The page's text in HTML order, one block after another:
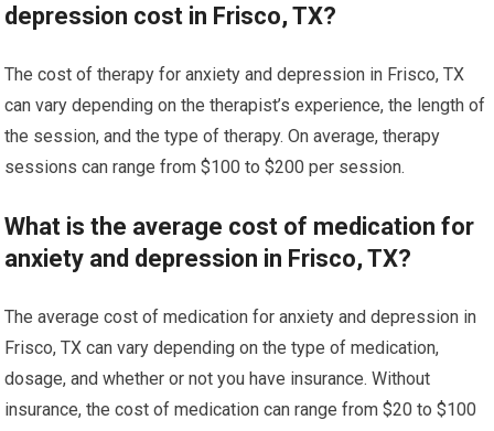
depression cost in Frisco, TX?
The cost of therapy for anxiety and depression in Frisco, TX
can vary depending on the therapist’s experience, the length of
the session, and the type of therapy. On average, therapy
sessions can range from $100 to $200 per session.
What is the average cost of medication for
anxiety and depression in Frisco, TX?
The average cost of medication for anxiety and depression in
Frisco, TX can vary depending on the type of medication,
dosage, and whether or not you have insurance. Without
insurance, the cost of medication can range from $20 to $100